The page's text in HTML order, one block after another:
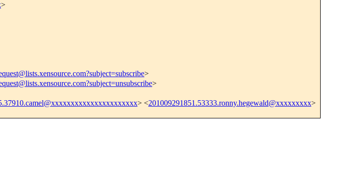
>
>
>
> <201009291851.53333.ronny.hegewald@xxxxxxxxx>